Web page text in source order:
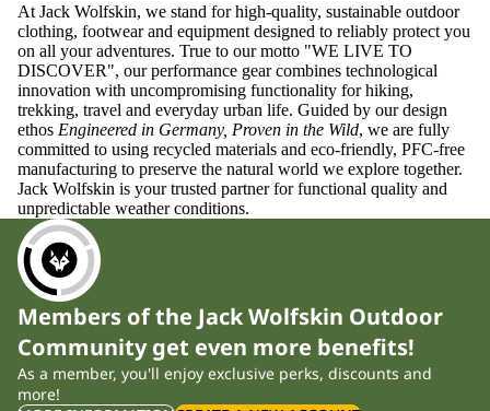
At Jack Wolfskin, we stand for high-quality, sustainable outdoor
clothing, footwear and equipment designed to reliably protect you
on all your adventures. True to our motto "WE LIVE TO
DISCOVER", our performance gear combines technological
innovation with uncompromising functionality for hiking,
trekking, travel and everyday urban life. Guided by our design
ethos Engineered in Germany, Proven in the Wild, we are fully
committed to using recycled materials and eco-friendly, PFC-free
manufacturing to preserve the natural world we explore together.
Jack Wolfskin is your trusted partner for functional quality and
unpredictable weather conditions.
Members of the Jack Wolfskin Outdoor
Community get even more benefits!
As a member, you'll enjoy exclusive perks, discounts and
more!